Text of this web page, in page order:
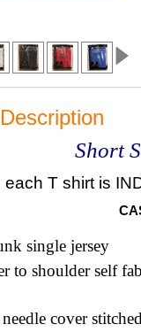
Short
each T shirt is
single jersey
to shoulder self
cover